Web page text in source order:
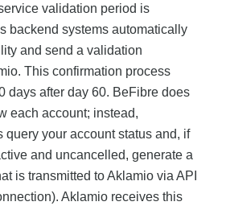
validation period is
backend systems automatically
and send a validation
This confirmation process
days after day 60. BeFibre does
each account; instead,
query your account status and, if
and uncancelled, generate a
is transmitted to Aklamio via API
Aklamio receives this